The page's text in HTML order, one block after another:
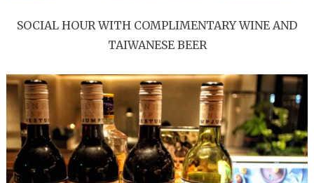
SOCIAL HOUR WITH COMPLIMENTARY WINE AND
TAIWANESE BEER